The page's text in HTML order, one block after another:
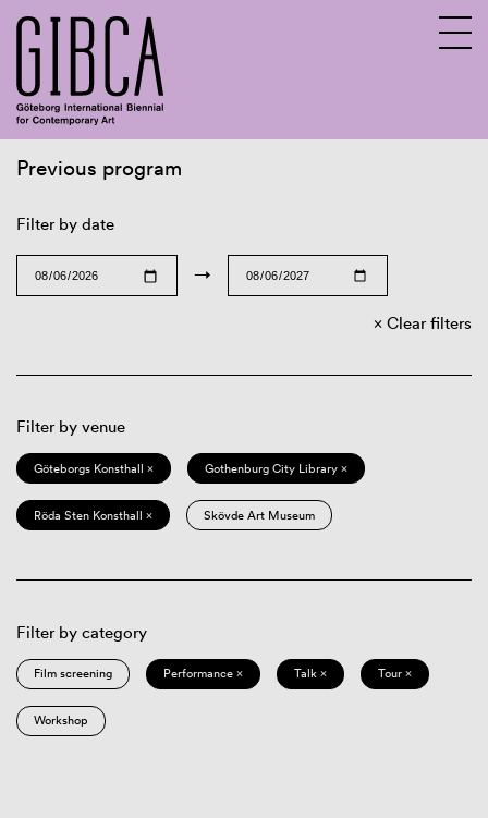
Previous program
Filter by date
→
Clear filters
Filter by venue
Göteborgs Konsthall × Gothenburg City Library ×
Röda Sten Konsthall × Skövde Art Museum
Filter by category
Film screening Performance × Talk × Tour ×
Workshop